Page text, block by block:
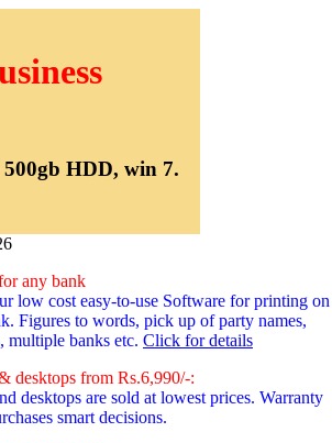
HDD, win 7.
any bank
low cost easy-to-use Software for printing on
Figures to words, pick up of party names,
multiple banks etc. Click for details
desktops from Rs.6,990/-:
desktops are sold at lowest prices. Warranty
smart decisions.